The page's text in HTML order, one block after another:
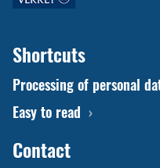
Shortcuts
Processing of personal
Easy to read
Contact